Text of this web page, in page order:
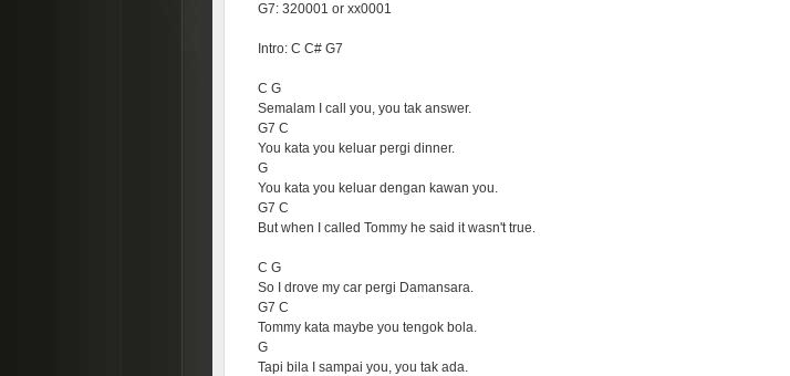
G7: 320001 or xx0001
Intro: C C# G7
C G
Semalam I call you, you tak answer.
G7 C
You kata you keluar pergi dinner.
G
You kata you keluar dengan kawan you.
G7 C
But when I called Tommy he said it wasn't true.
C G
So I drove my car pergi Damansara.
G7 C
Tommy kata maybe you tengok bola.
G
Tapi bila I sampai you, you tak ada.